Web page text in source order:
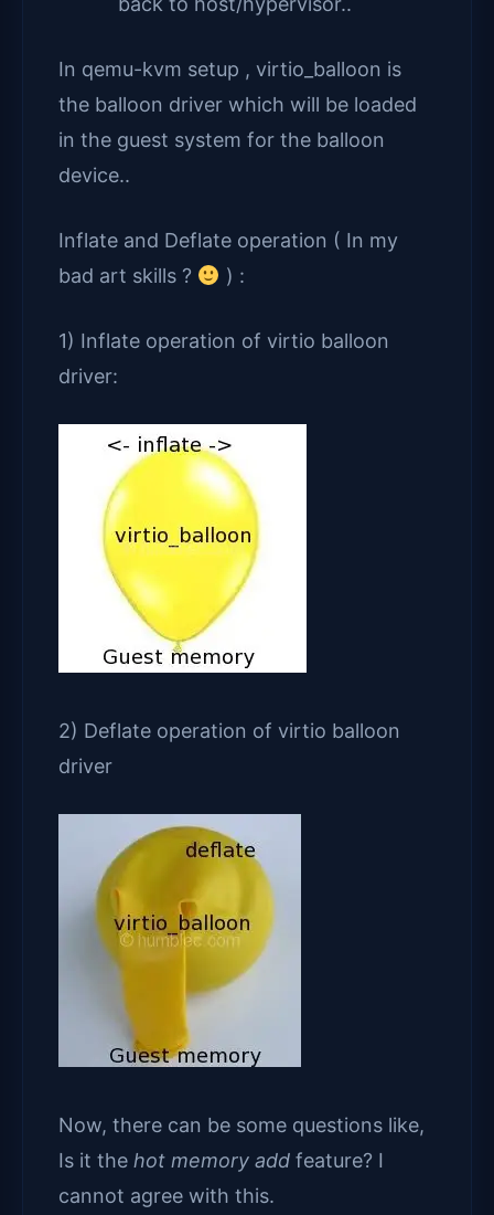
In qemu-kvm setup , virtio_balloon is
the balloon driver which will be loaded
in the guest system for the balloon
device..
Inflate and Deflate operation ( In my
bad art skills ?
) :
1) Inflate operation of virtio balloon
driver:
2) Deflate operation of virtio balloon
driver
Now, there can be some questions like,
Is it the hot memory add feature? I
cannot agree with this.